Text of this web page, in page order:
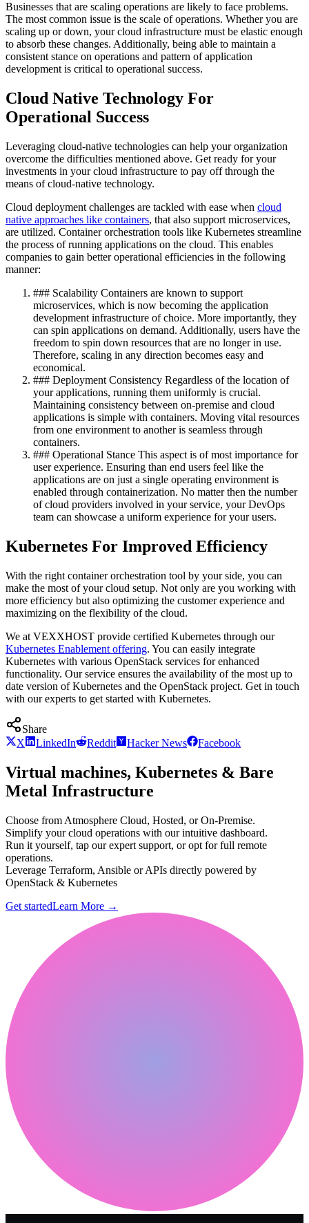
Businesses that are scaling operations are likely to face problems.
The most common issue is the scale of operations. Whether you are
scaling up or down, your cloud infrastructure must be elastic enough
to absorb these changes. Additionally, being able to maintain a
consistent stance on operations and pattern of application
development is critical to operational success.
Cloud Native Technology For
Operational Success
Leveraging cloud-native technologies can help your organization
overcome the difficulties mentioned above. Get ready for your
investments in your cloud infrastructure to pay off through the
means of cloud-native technology.
Cloud deployment challenges are tackled with ease when cloud
native approaches like containers, that also support microservices,
are utilized. Container orchestration tools like Kubernetes streamline
the process of running applications on the cloud. This enables
companies to gain better operational efficiencies in the following
manner:
### Scalability Containers are known to support
microservices, which is now becoming the application
development infrastructure of choice. More importantly, they
can spin applications on demand. Additionally, users have the
freedom to spin down resources that are no longer in use.
Therefore, scaling in any direction becomes easy and
economical.
### Deployment Consistency Regardless of the location of
your applications, running them uniformly is crucial.
Maintaining consistency between on-premise and cloud
applications is simple with containers. Moving vital resources
from one environment to another is seamless through
containers.
### Operational Stance This aspect is of most importance for
user experience. Ensuring than end users feel like the
applications are on just a single operating environment is
enabled through containerization. No matter then the number
of cloud providers involved in your service, your DevOps
team can showcase a uniform experience for your users.
Kubernetes For Improved Efficiency
With the right container orchestration tool by your side, you can
make the most of your cloud setup. Not only are you working with
more efficiency but also optimizing the customer experience and
maximizing on the flexibility of the cloud.
We at VEXXHOST provide certified Kubernetes through our
Kubernetes Enablement offering. You can easily integrate
Kubernetes with various OpenStack services for enhanced
functionality. Our service ensures the availability of the most up to
date version of Kubernetes and the OpenStack project. Get in touch
with our experts to get started with Kubernetes.
Share
X
LinkedIn Reddit Hacker News Facebook
Virtual machines, Kubernetes & Bare
Metal Infrastructure
Choose from Atmosphere Cloud, Hosted, or On-Premise.
Simplify your cloud operations with our intuitive dashboard.
Run it yourself, tap our expert support, or opt for full remote
operations.
Leverage Terraform, Ansible or APIs directly powered by
OpenStack & Kubernetes
Get startedLearn More →